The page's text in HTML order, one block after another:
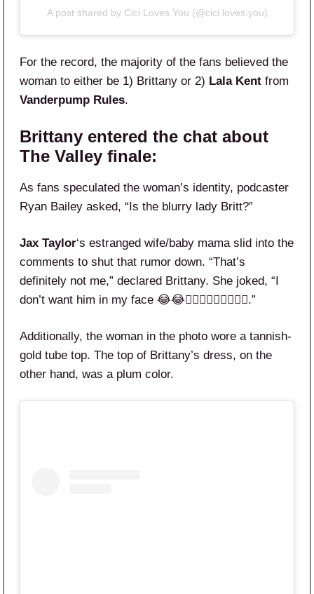
A post shared by Cici Loves You (@cici.loves.you)
For the record, the majority of the fans believed the
woman to either be 1) Brittany or 2) Lala Kent from
Vanderpump Rules.
Brittany entered the chat about
The Valley finale:
As fans speculated the woman’s identity, podcaster
Ryan Bailey asked, “Is the blurry lady Britt?”
Jax Taylor‘s estranged wife/baby mama slid into the
comments to shut that rumor down. “That’s
definitely not me,” declared Brittany. She joked, “I
don’t want him in my face 😂😂🙅🏼‍♀️🙅🏼‍♀️🙅🏼‍♀️.”
Additionally, the woman in the photo wore a tannish-
gold tube top. The top of Brittany’s dress, on the
other hand, was a plum color.